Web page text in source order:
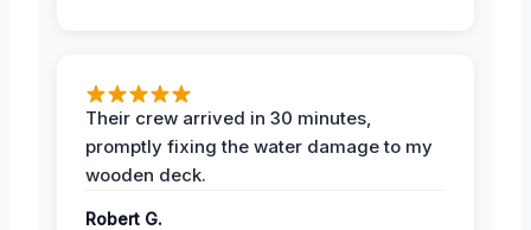
Their crew arrived in 30 minutes,
promptly fixing the water damage to my
wooden deck.
Robert G.